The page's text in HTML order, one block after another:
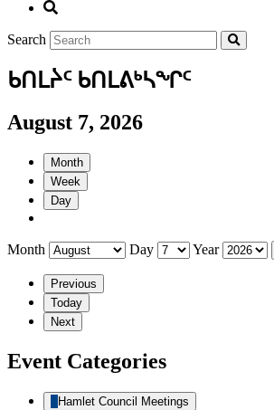
Search
ᑲᑎᒪᔩᑦ ᑲᑎᒪᕕᒃᓴᖏᑦ
August 7, 2026
Month
Week
Day
Month Day Year
Previous
Today
Next
Event Categories
Hamlet Council Meetings